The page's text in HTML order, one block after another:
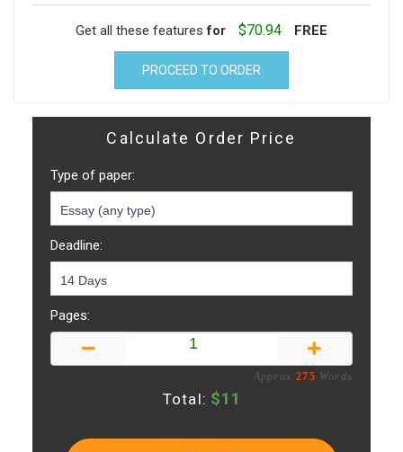
Get all these featuresfor $70.94 FREE
PROCEED TO ORDER
Calculate Order Price
Type of paper:
Deadline:
Pages:
Approx:275 Words
Total: $11